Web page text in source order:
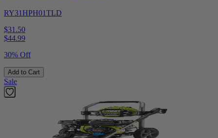
RY31HPH01TLD
$31.50
$44.99
30% Off
Add to Cart
Sale